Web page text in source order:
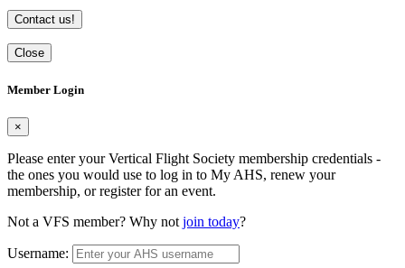
Contact us!
Close
Member Login
×
Please enter your Vertical Flight Society membership credentials -
the ones you would use to log in to My AHS, renew your
membership, or register for an event.
Not a VFS member? Why not join today?
Username: